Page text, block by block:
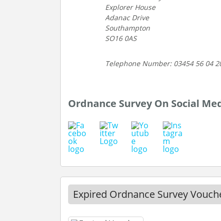
Explorer House
Adanac Drive
Southampton
SO16 0AS
Telephone Number: 03454 56 04
Ordnance Survey On Social
Expired Ordnance Survey